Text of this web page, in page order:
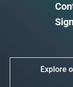
Explore